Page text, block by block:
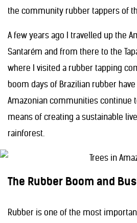
the community rubber tappers of
A few years ago I travelled up the
Santarém and from there to the
where I visited a rubber tapping
boom days of Brazilian rubber
Amazonian communities continue
means of creating a sustainable
rainforest.
The Rubber Boom and
Rubber is one of the most